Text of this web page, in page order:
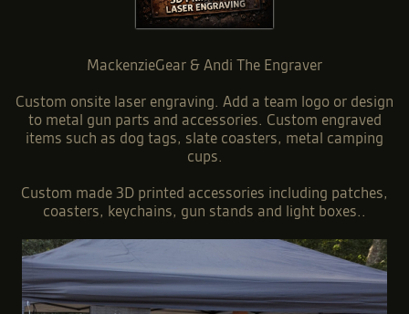
MackenzieGear & Andi The Engraver
Custom onsite laser engraving. Add a team logo or design
to metal gun parts and accessories. Custom engraved
items such as dog tags, slate coasters, metal camping
cups.
Custom made 3D printed accessories including patches,
coasters, keychains, gun stands and light boxes..